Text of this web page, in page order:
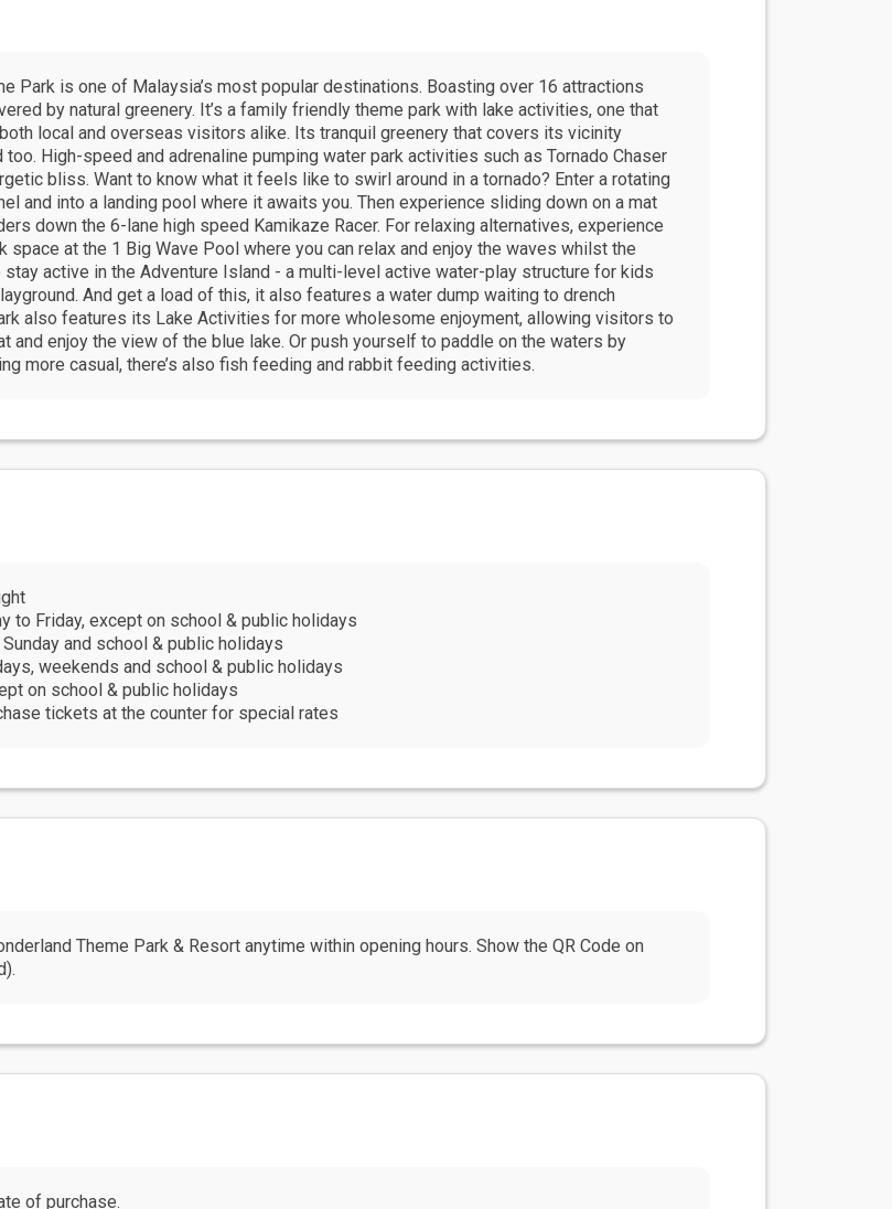
Park is one of Malaysia’s most popular destinations. Boasting over 16 attractions
by natural greenery. It’s a family friendly theme park with lake activities, one that
local and overseas visitors alike. Its tranquil greenery that covers its vicinity
High-speed and adrenaline pumping water park activities such as Tornado Chaser
bliss. Want to know what it feels like to swirl around in a tornado? Enter a rotating
and into a landing pool where it awaits you. Then experience sliding down on a mat
down the 6-lane high speed Kamikaze Racer. For relaxing alternatives, experience
at the 1 Big Wave Pool where you can relax and enjoy the waves whilst the
active in the Adventure Island - a multi-level active water-play structure for kids
And get a load of this, it also features a water dump waiting to drench
also features its Lake Activities for more wholesome enjoyment, allowing visitors to
and enjoy the view of the blue lake. Or push yourself to paddle on the waters by
more casual, there’s also fish feeding and rabbit feeding activities.
to Friday, except on school & public holidays
and school & public holidays
weekends and school & public holidays
on school & public holidays
tickets at the counter for special rates
Theme Park & Resort anytime within opening hours. Show the QR Code on
of purchase.